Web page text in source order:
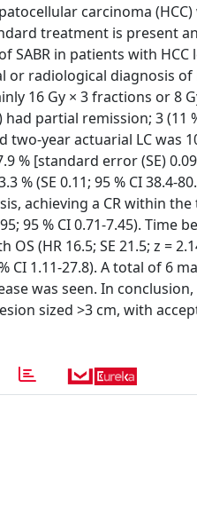
carcinoma
treatment is present
in patients with HCC
or radiological diagnosis of
16 Gy × 3 fractions or 8
partial remission; 3 (11
year actuarial LC was
[standard error (SE)
% (SE 0.11; 95 % CI 38.4-
achieving a CR within
95 % CI 0.71-7.45). Time
(HR 16.5; SE 21.5; z =
CI 1.11-27.8). A total of 6
was seen. In conclusion,
sized >3 cm, with